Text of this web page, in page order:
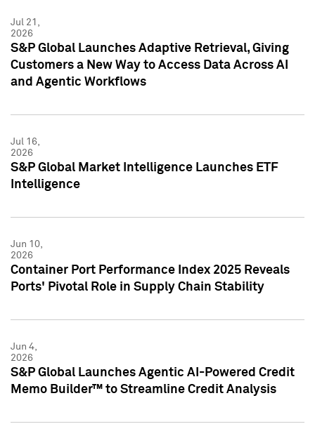
Jul 21,
2026
S&P Global Launches Adaptive Retrieval, Giving
Customers a New Way to Access Data Across AI
and Agentic Workflows
Jul 16,
2026
S&P Global Market Intelligence Launches ETF
Intelligence
Jun 10,
2026
Container Port Performance Index 2025 Reveals
Ports' Pivotal Role in Supply Chain Stability
Jun 4,
2026
S&P Global Launches Agentic AI-Powered Credit
Memo Builder™ to Streamline Credit Analysis